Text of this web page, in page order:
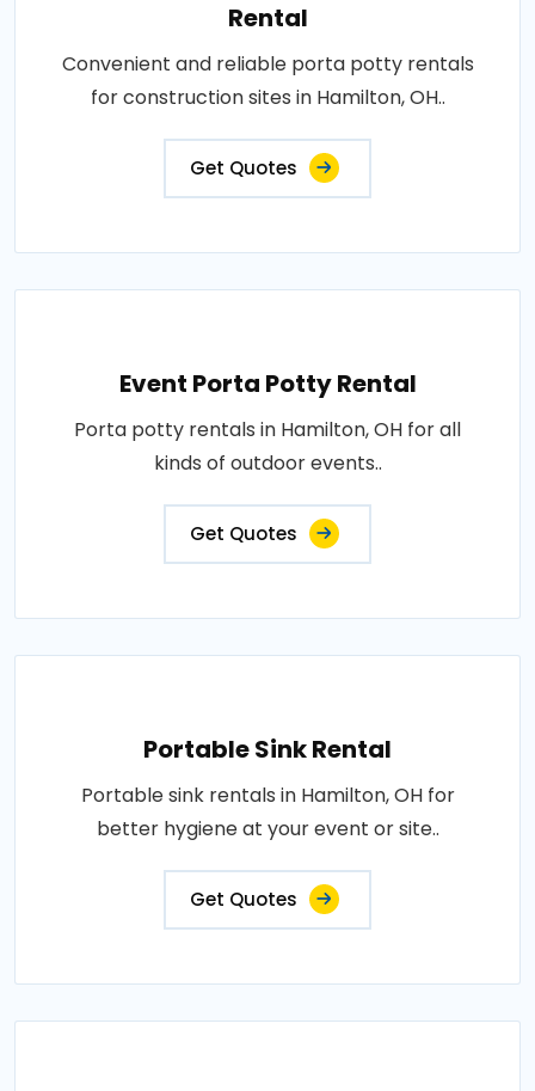
Rental
Convenient and reliable porta potty rentals
for construction sites in Hamilton, OH..
Get Quotes
Event Porta Potty Rental
Porta potty rentals in Hamilton, OH for all
kinds of outdoor events..
Get Quotes
Portable Sink Rental
Portable sink rentals in Hamilton, OH for
better hygiene at your event or site..
Get Quotes